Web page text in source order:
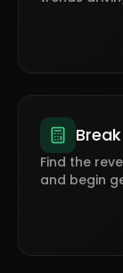
Find the
and begin